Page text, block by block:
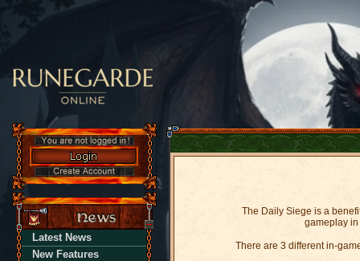
Latest News
New Features
The Daily Siege is a
gameplay
There are 3 different in-